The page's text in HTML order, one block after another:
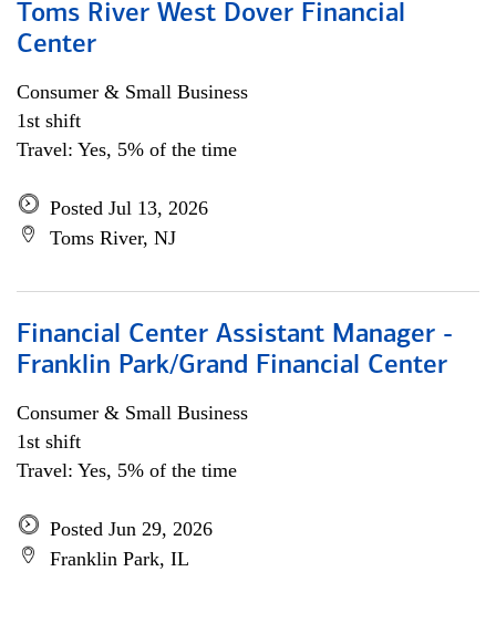
Toms River West Dover Financial
Center
Consumer & Small Business
1st shift
Travel: Yes, 5% of the time
Posted Jul 13, 2026
Toms River, NJ
Financial Center Assistant Manager -
Franklin Park/Grand Financial Center
Consumer & Small Business
1st shift
Travel: Yes, 5% of the time
Posted Jun 29, 2026
Franklin Park, IL